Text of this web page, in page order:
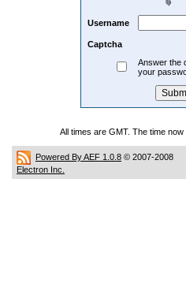
Username
Captcha
Answer the
your
All times are GMT. The time
Powered By AEF 1.0.8 © 2007-2008
Electron Inc.